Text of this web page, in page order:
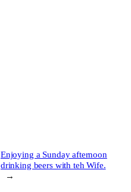
Enjoying a Sunday afternoon
drinking beers with teh Wife.
→